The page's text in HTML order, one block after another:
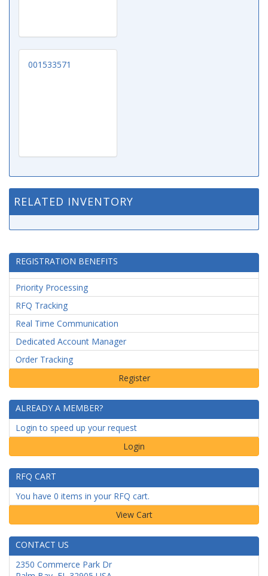
001533571
RELATED INVENTORY
REGISTRATION BENEFITS
Priority Processing
RFQ Tracking
Real Time Communication
Dedicated Account Manager
Order Tracking
ALREADY A MEMBER?
Login to speed up your request
Login
RFQ CART
You have 0 items in your RFQ cart.
CONTACT US
2350 Commerce Park Dr